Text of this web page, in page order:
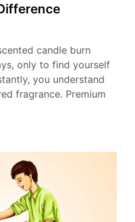
candle burn
only to find yourself
you understand
fragrance. Premium